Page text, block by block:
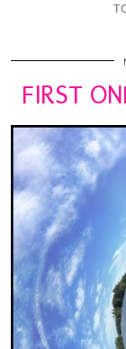
FIRST